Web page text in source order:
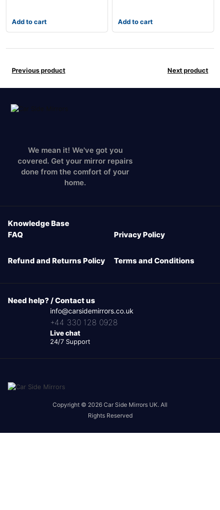
Add to cart Add to cart
Previous product Next product
We mean it! We've got you
covered. Get your mirror repairs
done from the comfort of your
home.
Knowledge Base
FAQ
Privacy Policy
Refund and Returns Policy Terms and Conditions
Need help? / Contact us
info@carsidemirrors.co.uk
+44 330 128 0928
Live chat
24/7 Support
Copyright © 2026 Car Side Mirrors UK. All
Rights Reserved